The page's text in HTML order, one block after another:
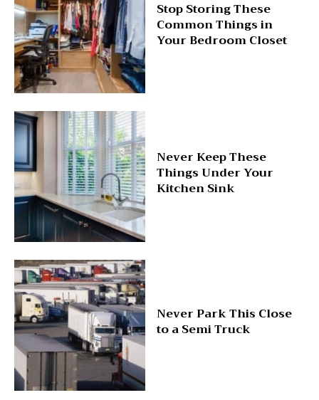
Stop Storing These
Common Things in
Your Bedroom Closet
Never Keep These
Things Under Your
Kitchen Sink
Never Park This Close
to a Semi Truck